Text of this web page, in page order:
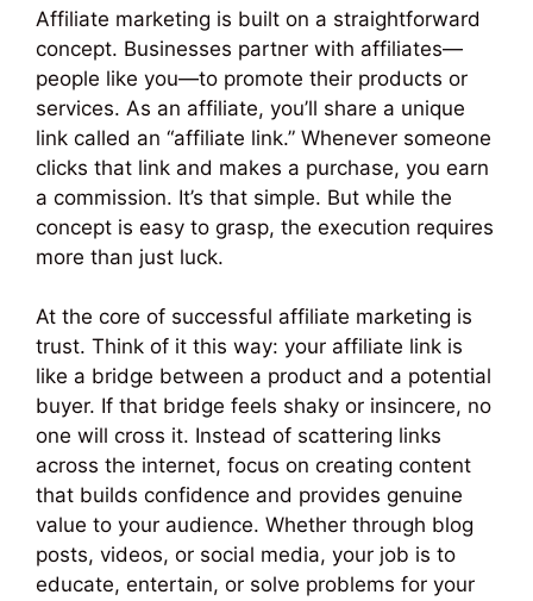
Affiliate marketing is built on a straightforward
concept. Businesses partner with affiliates—
people like you—to promote their products or
services. As an affiliate, you’ll share a unique
link called an “affiliate link.” Whenever someone
clicks that link and makes a purchase, you earn
a commission. It’s that simple. But while the
concept is easy to grasp, the execution requires
more than just luck.
At the core of successful affiliate marketing is
trust. Think of it this way: your affiliate link is
like a bridge between a product and a potential
buyer. If that bridge feels shaky or insincere, no
one will cross it. Instead of scattering links
across the internet, focus on creating content
that builds confidence and provides genuine
value to your audience. Whether through blog
posts, videos, or social media, your job is to
educate, entertain, or solve problems for your